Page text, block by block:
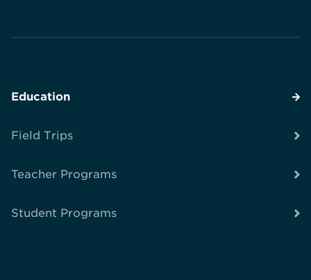
Education
Field Trips
Teacher Programs
Student Programs